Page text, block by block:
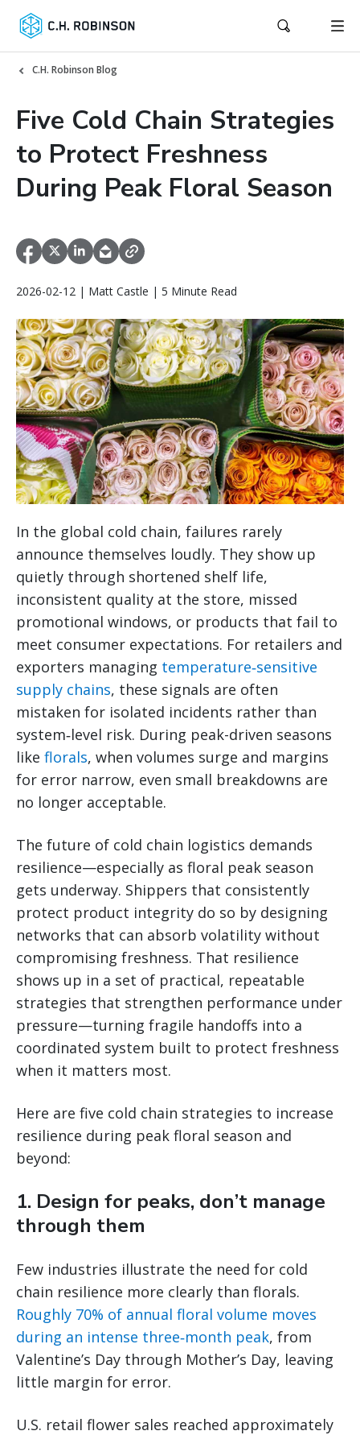
C.H. Robinson Blog
Five Cold Chain Strategies
to Protect Freshness
During Peak Floral Season
2026-02-12 | Matt Castle | 5 Minute Read
In the global cold chain, failures rarely
announce themselves loudly. They show up
quietly through shortened shelf life,
inconsistent quality at the store, missed
promotional windows, or products that fail to
meet consumer expectations. For retailers and
exporters managing temperature‑sensitive
supply chains, these signals are often
mistaken for isolated incidents rather than
system‑level risk. During peak-driven seasons
like florals, when volumes surge and margins
for error narrow, even small breakdowns are
no longer acceptable.
The future of cold chain logistics demands
resilience—especially as floral peak season
gets underway. Shippers that consistently
protect product integrity do so by designing
networks that can absorb volatility without
compromising freshness. That resilience
shows up in a set of practical, repeatable
strategies that strengthen performance under
pressure—turning fragile handoffs into a
coordinated system built to protect freshness
when it matters most.
Here are five cold chain strategies to increase
resilience during peak floral season and
beyond:
1. Design for peaks, don’t manage
through them
Few industries illustrate the need for cold
chain resilience more clearly than florals.
Roughly 70% of annual floral volume moves
during an intense three‑month peak, from
Valentine’s Day through Mother’s Day, leaving
little margin for error.
U.S. retail flower sales reached approximately